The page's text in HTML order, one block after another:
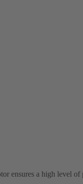
ensures a high level of